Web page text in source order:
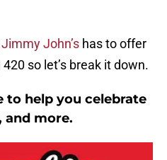
Jimmy John’s has to offer
so let’s break it down.
to help you celebrate
and more.